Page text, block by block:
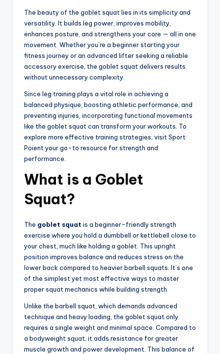
The beauty of the goblet squat lies in its simplicity and
versatility. It builds leg power, improves mobility,
enhances posture, and strengthens your core — all in one
movement. Whether you’re a beginner starting your
fitness journey or an advanced lifter seeking a reliable
accessory exercise, the goblet squat delivers results
without unnecessary complexity.
Since leg training plays a vital role in achieving a
balanced physique, boosting athletic performance, and
preventing injuries, incorporating functional movements
like the goblet squat can transform your workouts. To
explore more effective training strategies, visit Sport
Poient your go-to resource for strength and
performance.
What is a Goblet
Squat?
The goblet squat is a beginner-friendly strength
exercise where you hold a dumbbell or kettlebell close to
your chest, much like holding a goblet. This upright
position improves balance and reduces stress on the
lower back compared to heavier barbell squats. It’s one
of the simplest yet most effective ways to master
proper squat mechanics while building strength.
Unlike the barbell squat, which demands advanced
technique and heavy loading, the goblet squat only
requires a single weight and minimal space. Compared to
a bodyweight squat, it adds resistance for greater
muscle growth and power development. This balance of